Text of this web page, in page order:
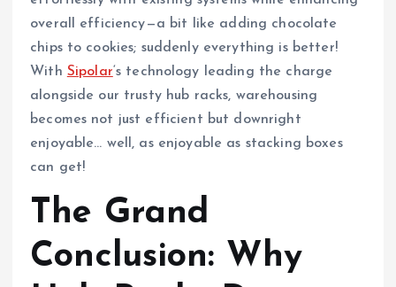
overall efficiency—a bit like adding chocolate
chips to cookies; suddenly everything is better!
With Sipolar‘s technology leading the charge
alongside our trusty hub racks, warehousing
becomes not just efficient but downright
enjoyable… well, as enjoyable as stacking boxes
can get!
The Grand
Conclusion: Why